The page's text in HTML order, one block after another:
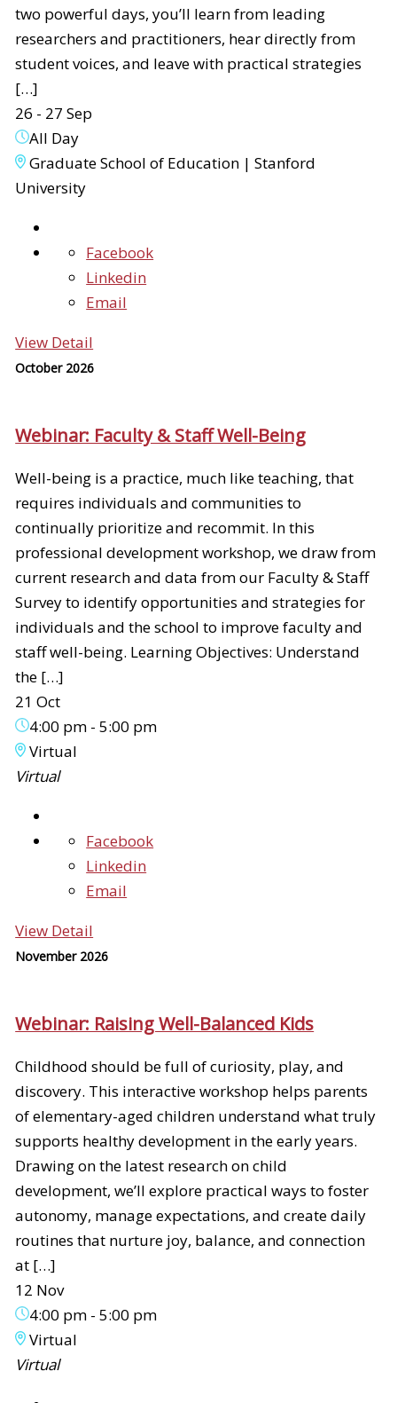
two powerful days, you’ll learn from leading
researchers and practitioners, hear directly from
student voices, and leave with practical strategies
[…]
26 - 27 Sep
All Day
Graduate School of Education | Stanford
University
Facebook
Linkedin
Email
View Detail
October 2026
Webinar: Faculty & Staff Well-Being
Well-being is a practice, much like teaching, that
requires individuals and communities to
continually prioritize and recommit. In this
professional development workshop, we draw from
current research and data from our Faculty & Staff
Survey to identify opportunities and strategies for
individuals and the school to improve faculty and
staff well-being. Learning Objectives: Understand
the […]
21 Oct
4:00 pm -5:00 pm
Virtual
Virtual
Facebook
Linkedin
Email
View Detail
November 2026
Webinar: Raising Well-Balanced Kids
Childhood should be full of curiosity, play, and
discovery. This interactive workshop helps parents
of elementary-aged children understand what truly
supports healthy development in the early years.
Drawing on the latest research on child
development, we’ll explore practical ways to foster
autonomy, manage expectations, and create daily
routines that nurture joy, balance, and connection
at […]
12 Nov
4:00 pm -5:00 pm
Virtual
Virtual